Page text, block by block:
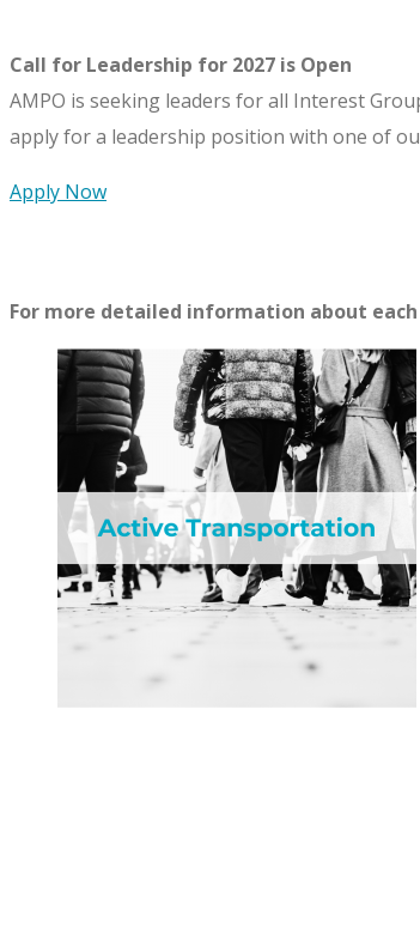
Call for Leadership for 2027 is Open
AMPO is seeking leaders for all Interest
apply for a leadership position with one of
Apply Now
For more detailed information about